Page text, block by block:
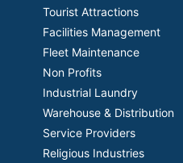
Tourist Attractions
Facilities Management
Fleet Maintenance
Non Profits
Industrial Laundry
Warehouse & Distribution
Service Providers
Religious Industries